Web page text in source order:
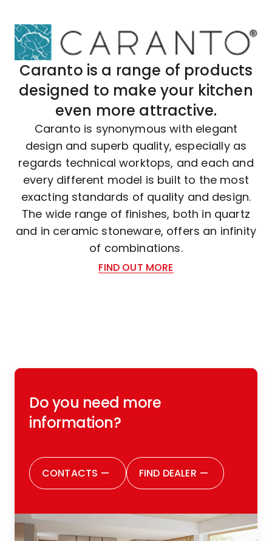
Caranto is a range of products
designed to make your kitchen
even more attractive.
Caranto is synonymous with elegant
design and superb quality, especially as
regards technical worktops, and each and
every different model is built to the most
exacting standards of quality and design.
The wide range of finishes, both in quartz
and in ceramic stoneware, offers an infinity
of combinations.
FIND OUT MORE
Do you need more
information?
CONTACTS — FIND DEALER —